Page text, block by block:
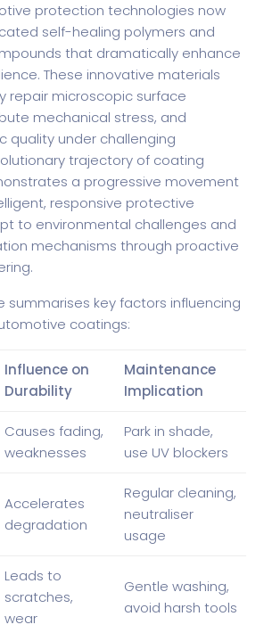
protection technologies now
self-healing polymers and
that dramatically enhance
These innovative materials
repair microscopic surface
mechanical stress, and
quality under challenging
trajectory of coating
a progressive movement
responsive protective
to environmental challenges and
mechanisms through proactive
summarises key factors influencing
coatings:
Influence on
Durability
Maintenance
Implication
Causes fading,
weaknesses
Park in shade,
use UV blockers
Accelerates
degradation
Regular cleaning,
neutraliser
usage
Leads to
scratches,
wear
Gentle washing,
avoid harsh tools